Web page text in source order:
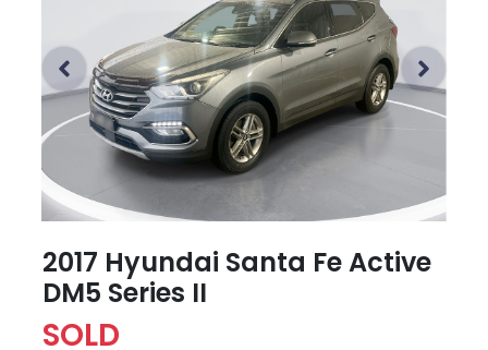
2017 Hyundai Santa Fe Active
DM5 Series II
SOLD